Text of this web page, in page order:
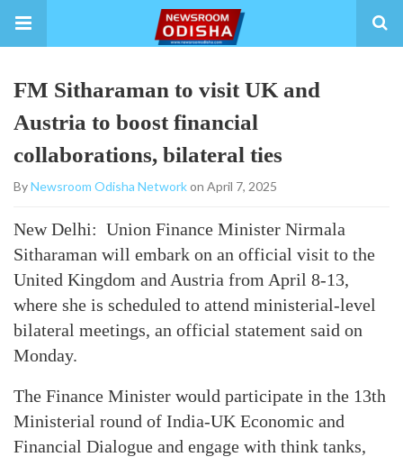
FM Sitharaman to visit UK and
Austria to boost financial
collaborations, bilateral ties
ByNewsroom Odisha Networkon April 7, 2025
New Delhi: Union Finance Minister Nirmala
Sitharaman will embark on an official visit to the
United Kingdom and Austria from April 8-13,
where she is scheduled to attend ministerial-level
bilateral meetings, an official statement said on
Monday.
The Finance Minister would participate in the 13th
Ministerial round of India-UK Economic and
Financial Dialogue and engage with think tanks,